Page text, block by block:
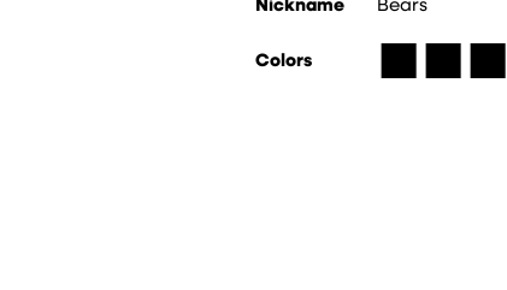
Nickname
Colors
Bears
■■■